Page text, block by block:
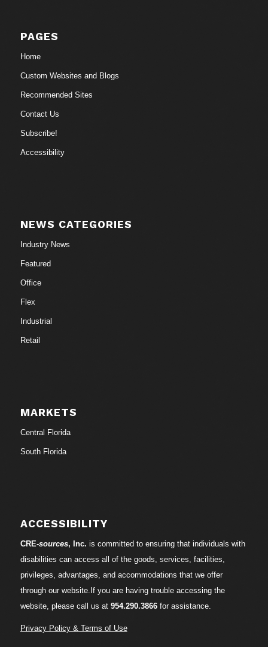
PAGES
Home
Custom Websites and Blogs
Recommended Sites
Contact Us
Subscribe!
Accessibility
NEWS CATEGORIES
Industry News
Featured
Office
Flex
Industrial
Retail
MARKETS
Central Florida
South Florida
ACCESSIBILITY
CRE-sources, Inc. is committed to ensuring that individuals with
disabilities can access all of the goods, services, facilities,
privileges, advantages, and accommodations that we offer
through our website.If you are having trouble accessing the
website, please call us at 954.290.3866for assistance.
Privacy Policy & Terms of Use